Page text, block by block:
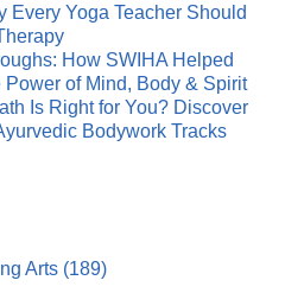
Every Yoga Teacher Should
How SWIHA Helped
of Mind, Body & Spirit
Is Right for You? Discover
Bodywork Tracks
Arts (189)